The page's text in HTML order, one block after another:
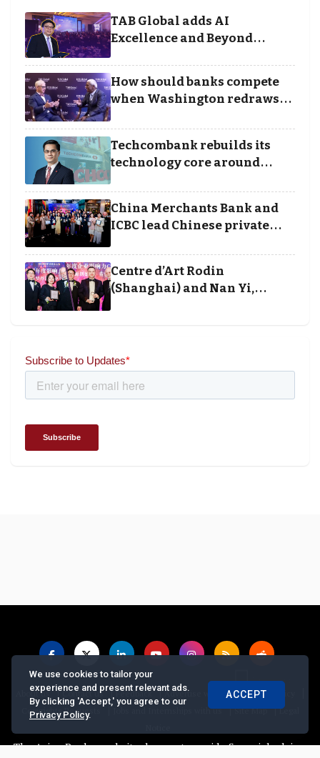
TAB Global adds AI
Excellence and Beyond
Awards
How should banks compete
when Washington redraws
Techcombank rebuilds its
technology core around
execution
China Merchants Bank and
ICBC lead Chinese private
and Society Awards 2025
Centre d’Art Rodin
(Shanghai) and Nan Yi,
About us |Contact us |Feedback |Advertise with Us |Privacy Policy
Copyrights Requests | Jobs and Internships with us |Site Map |Legal
Asian Banker website does not provide financial advice,
We use cookies to tailor your
experience and present relevant ads.
By clicking 'Accept,' you agree to our
Privacy Policy.
ACCEPT